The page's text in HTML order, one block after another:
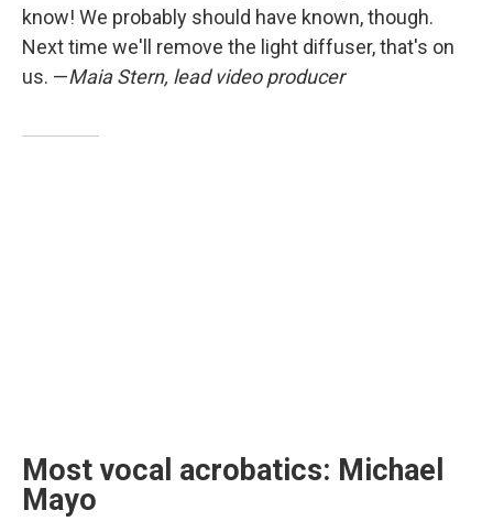
know! We probably should have known, though.
Next time we'll remove the light diffuser, that's on
us. —Maia Stern, lead video producer
Most vocal acrobatics: Michael
Mayo